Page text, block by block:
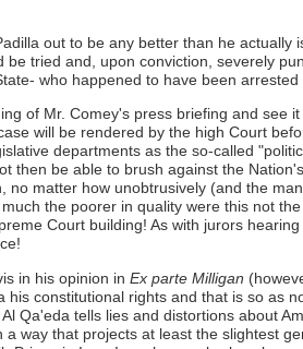
out to be any better than he
tried and, upon conviction, severely
who happened to have been
of Mr. Comey's press briefing and
will be rendered by the high Court
departments as the so-called
then be able to brush against the
matter how unobtrusively (and the
the poorer in quality were this not
Court building! As with jurors
in his opinion in Ex parte Milligan
constitutional rights and that is so as
Qa'eda tells lies and distortions about
way that projects at least the slightest